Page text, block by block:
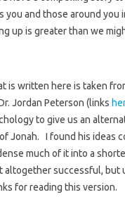
you and those around you
up is greater than we
is written here is taken
Jordan Peterson (links
to give us an
Jonah. I found his ideas
much of it into a
altogether successful, but
for reading this version.